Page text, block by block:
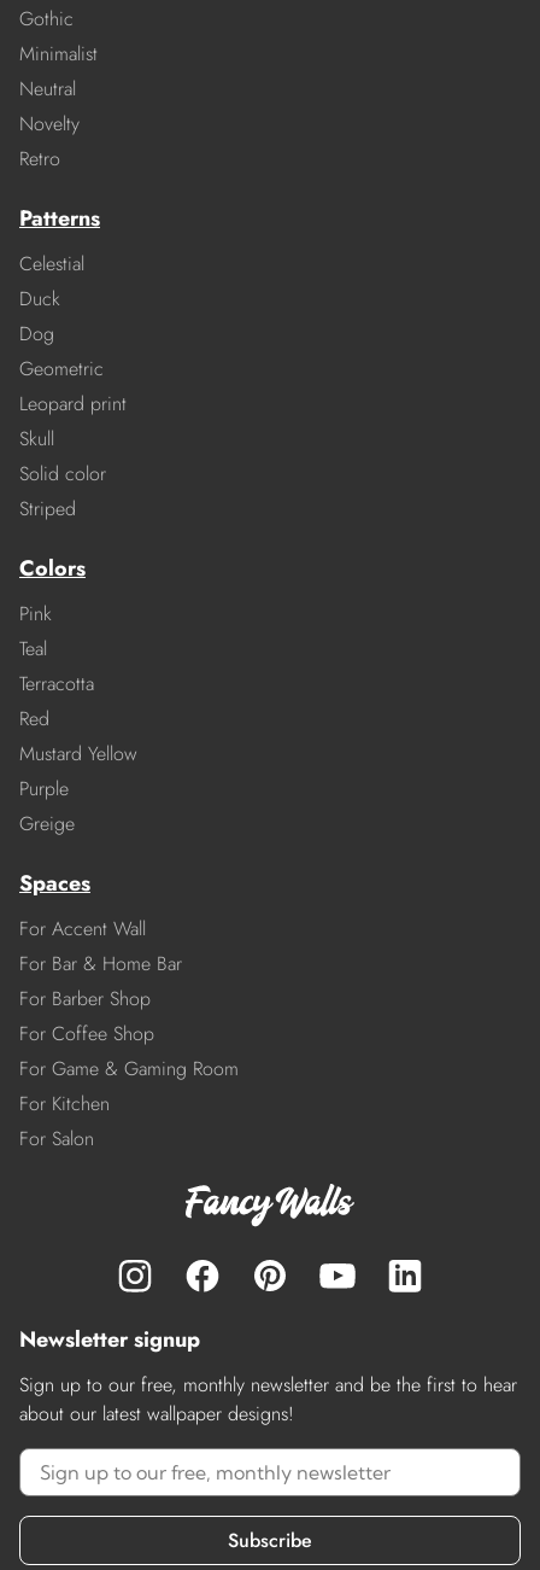
Gothic
Minimalist
Neutral
Novelty
Retro
Patterns
Celestial
Duck
Dog
Geometric
Leopard print
Skull
Solid color
Striped
Colors
Pink
Teal
Terracotta
Red
Mustard Yellow
Purple
Greige
Spaces
For Accent Wall
For Bar & Home Bar
For Barber Shop
For Coffee Shop
For Game & Gaming Room
For Kitchen
For Salon
Newsletter signup
Sign up to our free, monthly newsletter and be the first to hear
about our latest wallpaper designs!
Subscribe